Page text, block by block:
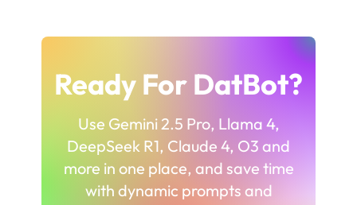
Ready For DatBot?
Use Gemini 2.5 Pro, Llama 4,
DeepSeek R1, Claude 4, O3 and
more in one place, and save time
with dynamic prompts and